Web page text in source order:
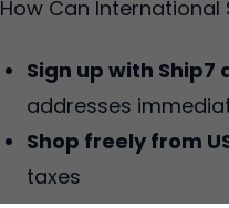
How Can International
Sign up with Ship7
addresses
Shop freely from
taxes